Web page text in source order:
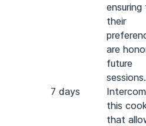
their
are
future
sessions.
7 days
this
that